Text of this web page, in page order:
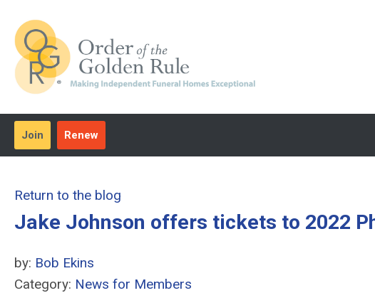
Join Renew
Return to the blog
Jake Johnson offers tickets to 2022
by: Bob Ekins
Category: News for Members